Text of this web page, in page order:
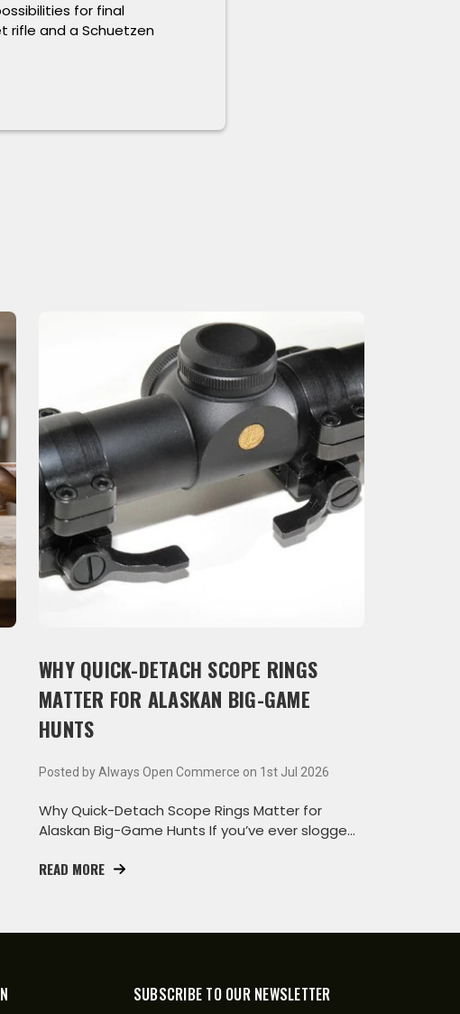
for final
rifle and a Schuetzen
WHY QUICK-DETACH SCOPE RINGS
MATTER FOR ALASKAN BIG-GAME
HUNTS
Posted by Always Open Commerce on 1st Jul 2026
Why Quick-Detach Scope Rings Matter for
Alaskan Big-Game Hunts If you’ve ever slogged
READ MORE
SUBSCRIBE TO OUR NEWSLETTER